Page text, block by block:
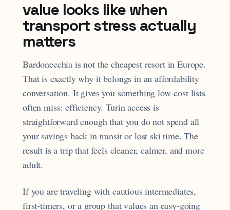
value looks like when
transport stress actually
matters
Bardonecchia is not the cheapest resort in Europe.
That is exactly why it belongs in an affordability
conversation. It gives you something low-cost lists
often miss: efficiency. Turin access is
straightforward enough that you do not spend all
your savings back in transit or lost ski time. The
result is a trip that feels cleaner, calmer, and more
adult.
If you are traveling with cautious intermediates,
first-timers, or a group that values an easy-going